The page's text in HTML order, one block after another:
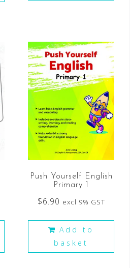
Push Yourself English
Primary 1
$6.90 excl 9% GST
Add to
basket